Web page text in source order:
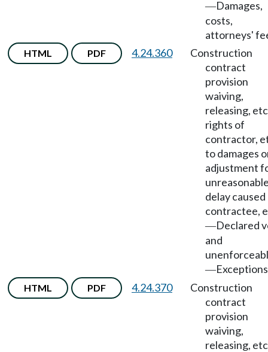
—Damages,
costs,
attorneys'
HTML PDF 4.24.360
Construction
contract
provision
waiving,
releasing,
rights of
contractor,
to damages
adjustment
delay caused
contractee,
—Declared
and
—
HTML PDF 4.24.370
Construction
contract
provision
waiving,
releasing,